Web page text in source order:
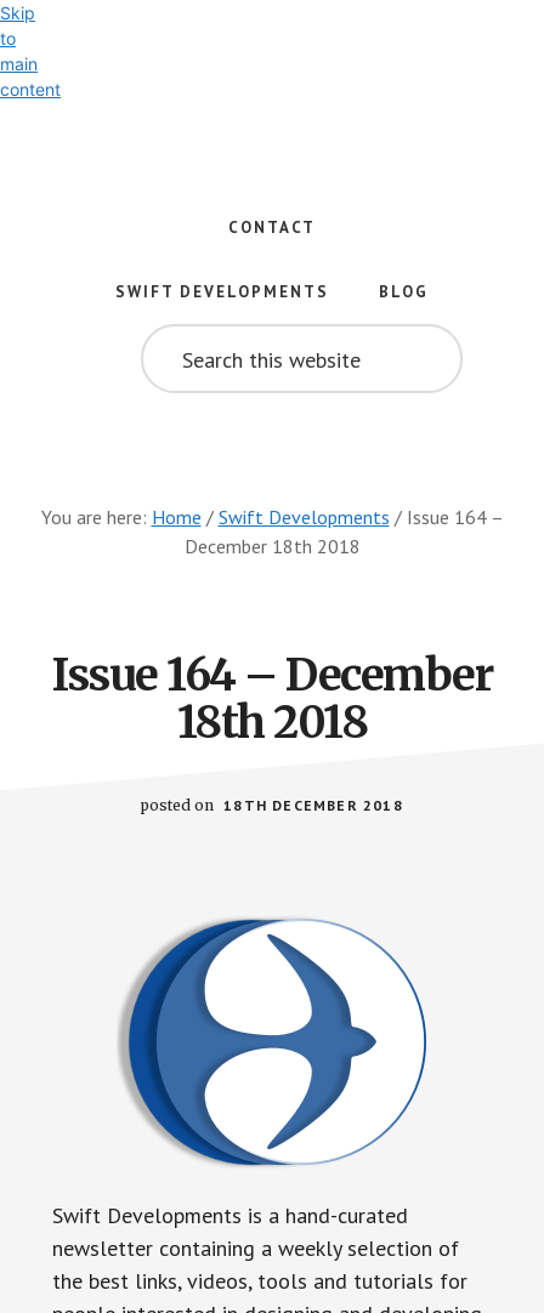
Skip
to
main
content
iOS
Development
CONTACT
SWIFT DEVELOPMENTS
BLOG
SEARCH
THIS
WEBSITE
You are here: Home / Swift Developments /Issue 164 –
December 18th 2018
Issue 164 – December
18th 2018
posted on 18TH DECEMBER 2018
Swift Developments is a hand-curated
newsletter containing a weekly selection of
the best links, videos, tools and tutorials for